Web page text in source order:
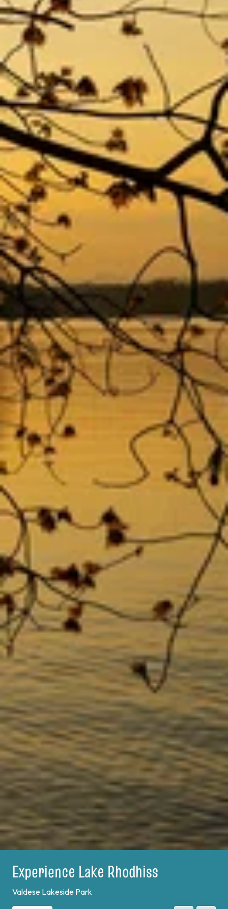
Experience Lake Rhodhiss
Valdese Lakeside Park